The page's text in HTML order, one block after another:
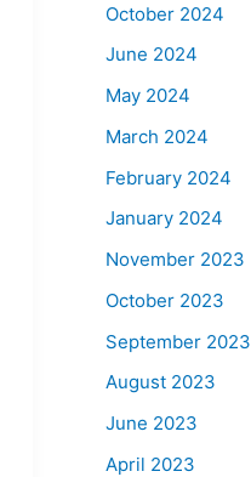
October 2024
June 2024
May 2024
March 2024
February 2024
January 2024
November 2023
October 2023
September 2023
August 2023
June 2023
April 2023